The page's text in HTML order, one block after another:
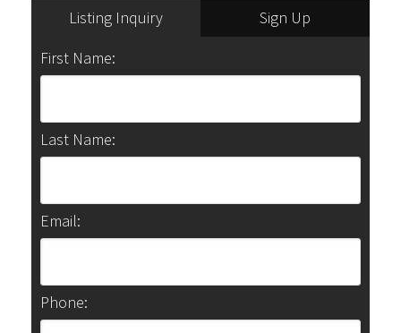
Listing Inquiry
Sign Up
First Name:
Last Name:
Email:
Phone: